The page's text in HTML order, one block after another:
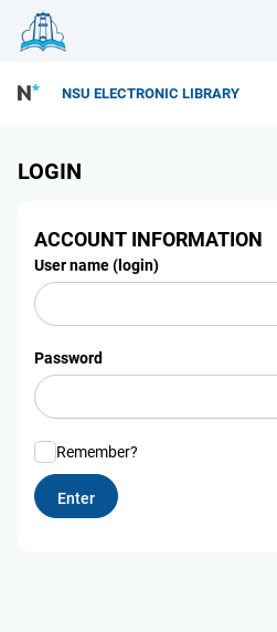
NSU ELECTRONIC LIBRARY
LOGIN
ACCOUNT INFORMATION
User name (login)
Password
Remember?